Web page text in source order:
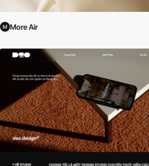
More Air